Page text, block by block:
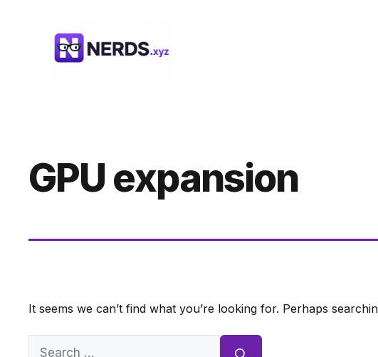
GPU expansion
It seems we can’t find what you’re looking for. Perhaps
Search